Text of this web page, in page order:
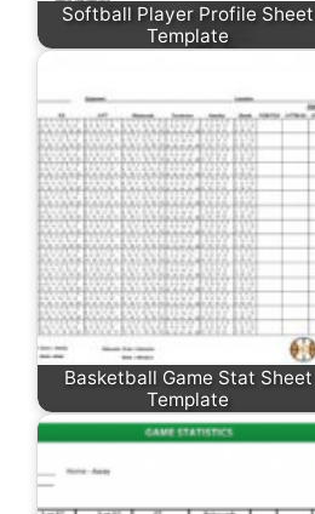
Softball Player Profile Sheet
Template
Basketball Game Stat Sheet
Template